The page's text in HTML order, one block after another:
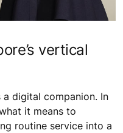
vertical
a digital companion. In
it means to
routine service into a